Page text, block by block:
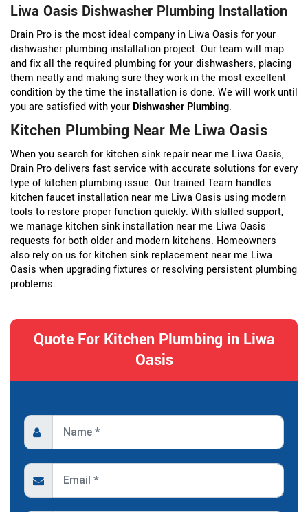
Liwa Oasis Dishwasher Plumbing Installation
Drain Pro is the most ideal company in Liwa Oasis for your
dishwasher plumbing installation project. Our team will map
and fix all the required plumbing for your dishwashers, placing
them neatly and making sure they work in the most excellent
condition by the time the installation is done. We will work until
you are satisfied with your Dishwasher Plumbing.
Kitchen Plumbing Near Me Liwa Oasis
When you search for kitchen sink repair near me Liwa Oasis,
Drain Pro delivers fast service with accurate solutions for every
type of kitchen plumbing issue. Our trained Team handles
kitchen faucet installation near me Liwa Oasis using modern
tools to restore proper function quickly. With skilled support,
we manage kitchen sink installation near me Liwa Oasis
requests for both older and modern kitchens. Homeowners
also rely on us for kitchen sink replacement near me Liwa
Oasis when upgrading fixtures or resolving persistent plumbing
problems.
Quote For Kitchen Plumbing in Liwa
Oasis